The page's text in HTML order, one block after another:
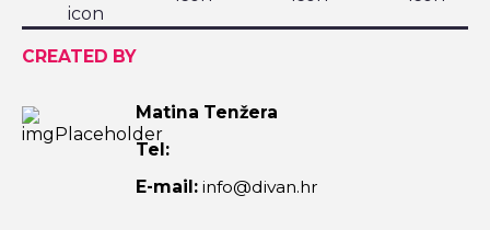
CREATED BY
Matina Tenžera
Tel:
E-mail: info@divan.hr